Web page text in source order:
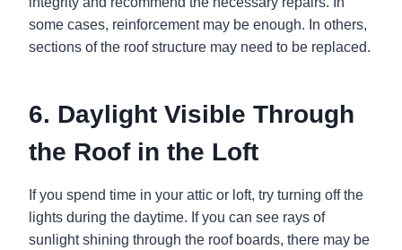
some cases, reinforcement may be enough. In others,
sections of the roof structure may need to be replaced.
6. Daylight Visible Through
the Roof in the Loft
If you spend time in your attic or loft, try turning off the
lights during the daytime. If you can see rays of
sunlight shining through the roof boards, there may be